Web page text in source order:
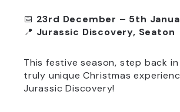
📅 23rd December – 5th
📍 Jurassic Discovery, Seaton
This festive season, step back
truly unique Christmas
Jurassic Discovery!